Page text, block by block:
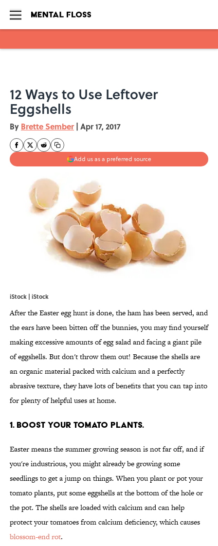
12 Ways to Use Leftover
Eggshells
By Brette Sember | Apr 17, 2017
Add us as a preferred source
iStock | iStock
After the Easter egg hunt is done, the ham has been served, and
the ears have been bitten off the bunnies, you may find yourself
making excessive amounts of egg salad and facing a giant pile
of eggshells. But don't throw them out! Because the shells are
an organic material packed with calcium and a perfectly
abrasive texture, they have lots of benefits that you can tap into
for plenty of helpful uses at home.
1. BOOST YOUR TOMATO PLANTS.
Easter means the summer growing season is not far off, and if
you're industrious, you might already be growing some
seedlings to get a jump on things. When you plant or pot your
tomato plants, put some eggshells at the bottom of the hole or
the pot. The shells are loaded with calcium and can help
protect your tomatoes from calcium deficiency, which causes
blossom-end rot.